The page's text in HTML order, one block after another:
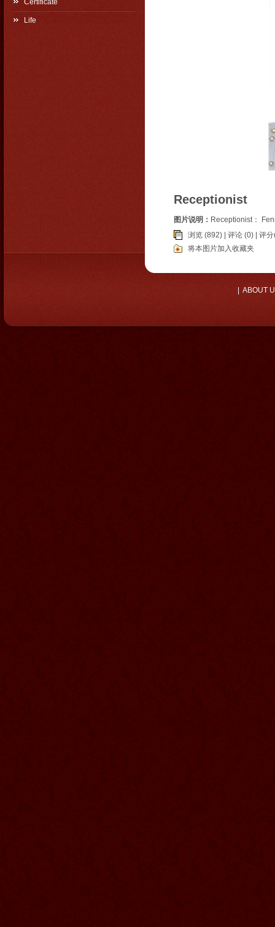
Receptionist
图片说明： Receptionist：
浏览 (892) | 评论 (0) | 评
将本图片加入收藏夹
Certificate
Life
|ABOUT